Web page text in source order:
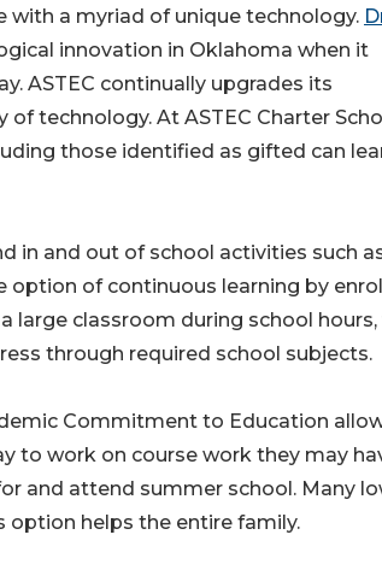
with a myriad of unique technology.
innovation in Oklahoma when it
ASTEC continually upgrades its
technology. At ASTEC Charter
those identified as gifted can
in and out of school activities such
option of continuous learning by
large classroom during school
through required school subjects.
Commitment to Education
to work on course work they may
and attend summer school. Many
option helps the entire family.